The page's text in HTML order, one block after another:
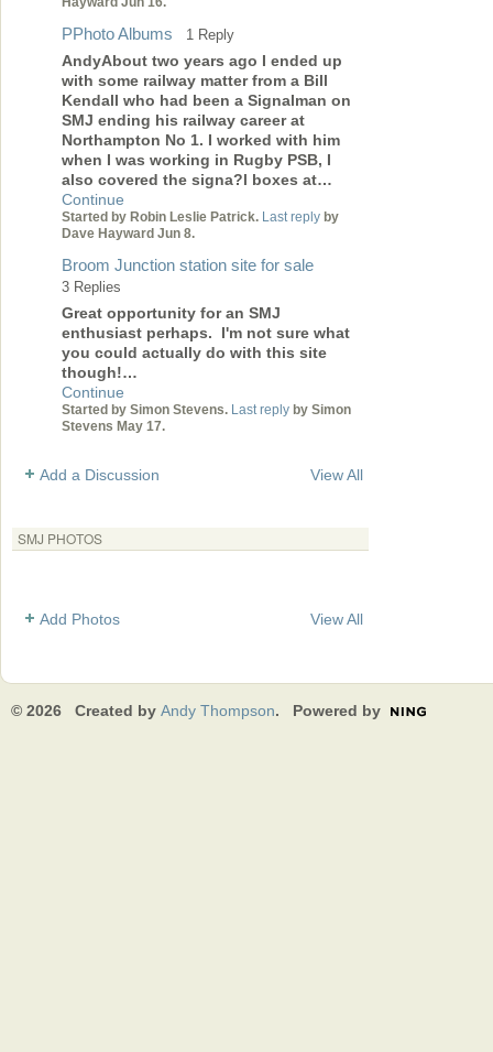
PPhoto Albums 1 Reply
AndyAbout two years ago I ended up
with some railway matter from a Bill
Kendall who had been a Signalman on
SMJ ending his railway career at
Northampton No 1. I worked with him
when I was working in Rugby PSB, I
also covered the signa?l boxes at…
Continue
Started by Robin Leslie Patrick. Last reply by
Dave Hayward Jun 8.
Broom Junction station site for sale
3 Replies
Great opportunity for an SMJ
enthusiast perhaps. I'm not sure what
you could actually do with this site
though!…
Continue
Started by Simon Stevens. Last reply by Simon
Stevens May 17.
Add a Discussion View All
SMJ PHOTOS
Add Photos View All
© 2026 Created by Andy Thompson. Powered by